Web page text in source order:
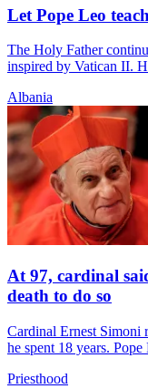
Let Pope Leo
The Holy Father
inspired by Vatican II.
Albania
At 97, cardinal
death to do so
Cardinal Ernest Simoni
he spent 18 years.
Priesthood